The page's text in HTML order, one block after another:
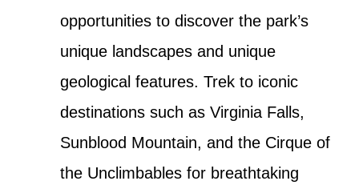
opportunities to discover the park’s
unique landscapes and unique
geological features. Trek to iconic
destinations such as Virginia Falls,
Sunblood Mountain, and the Cirque of
the Unclimbables for breathtaking